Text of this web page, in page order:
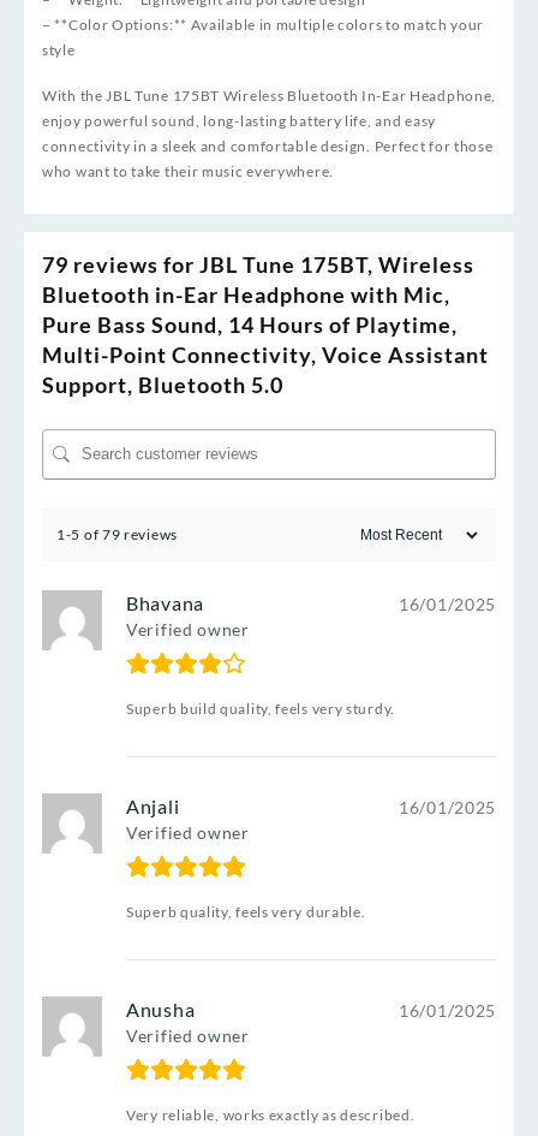
– **Color Options:** Available in multiple colors to match your
style
With the JBL Tune 175BT Wireless Bluetooth In-Ear Headphone,
enjoy powerful sound, long-lasting battery life, and easy
connectivity in a sleek and comfortable design. Perfect for those
who want to take their music everywhere.
79 reviews for JBL Tune 175BT, Wireless
Bluetooth in-Ear Headphone with Mic,
Pure Bass Sound, 14 Hours of Playtime,
Multi-Point Connectivity, Voice Assistant
Support, Bluetooth 5.0
1-5 of 79 reviews
Bhavana
Verified owner
16/01/2025
Superb build quality, feels very sturdy.
Anjali
Verified owner
16/01/2025
Superb quality, feels very durable.
Anusha
Verified owner
16/01/2025
Very reliable, works exactly as described.